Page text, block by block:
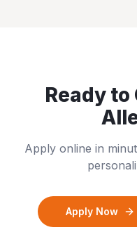
Ready
Apply online in
Apply Now